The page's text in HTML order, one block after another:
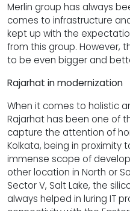
Merlin group has always
comes to infrastructure
kept up with the
from this group. However,
to be even bigger and
Rajarhat in modernization
When it comes to holistic
Rajarhat has been one of
capture the attention of
Kolkata, being in proximity
immense scope of
other location in North or
Sector V, Salt Lake, the
always helped in luring IT